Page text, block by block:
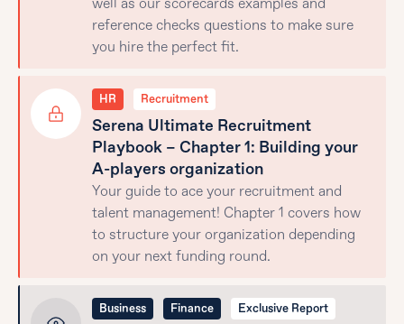
well as our scorecards examples and
reference checks questions to make sure
you hire the perfect fit.
HR Recruitment
Serena Ultimate Recruitment
Playbook – Chapter 1: Building your
A-players organization
Your guide to ace your recruitment and
talent management! Chapter 1 covers how
to structure your organization depending
on your next funding round.
Business Finance Exclusive Report